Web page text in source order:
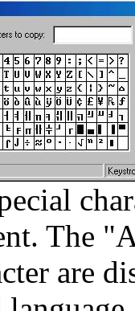
The
are